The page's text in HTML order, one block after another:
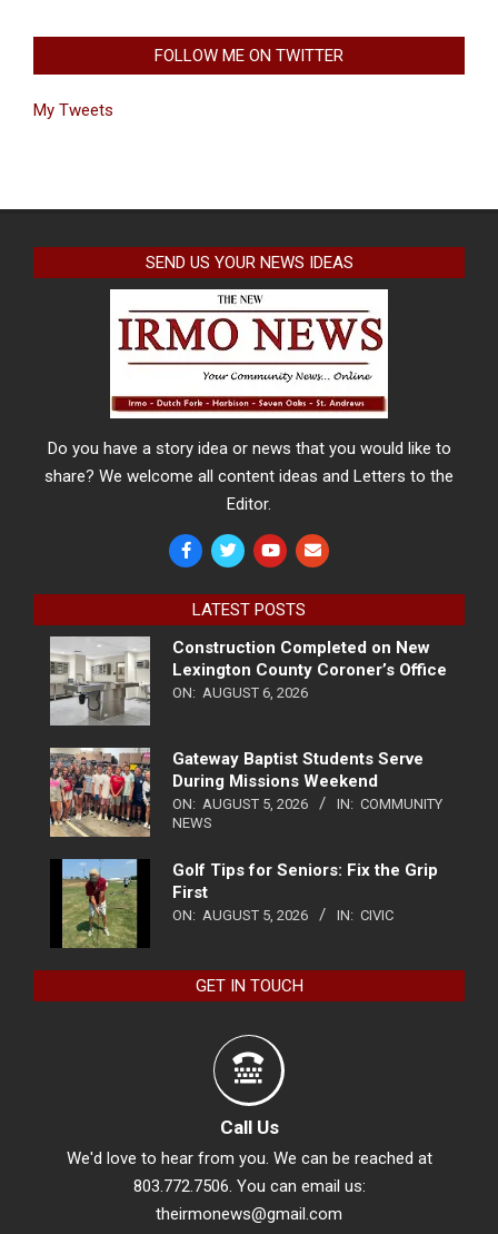
FOLLOW ME ON TWITTER
My Tweets
SEND US YOUR NEWS IDEAS
Do you have a story idea or news that you would like to
share? We welcome all content ideas and Letters to the
Editor.
LATEST POSTS
Construction Completed on New
Lexington County Coroner’s Office
ON: AUGUST 6, 2026
Gateway Baptist Students Serve
During Missions Weekend
ON: AUGUST 5, 2026 IN: COMMUNITY
NEWS
Golf Tips for Seniors: Fix the Grip
First
ON: AUGUST 5, 2026 IN: CIVIC
GET IN TOUCH
Call Us
We'd love to hear from you. We can be reached at
803.772.7506. You can email us:
theirmonews@gmail.com